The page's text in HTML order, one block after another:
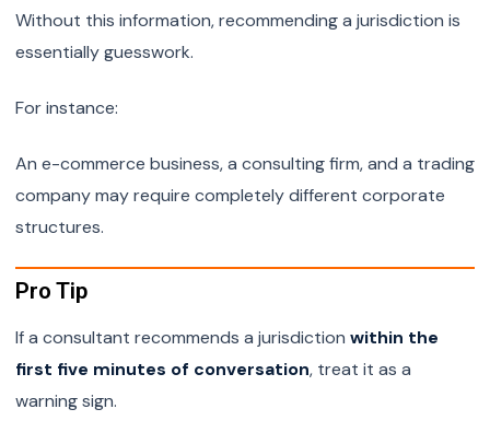
Without this information, recommending a jurisdiction is
essentially guesswork.
For instance:
An e-commerce business, a consulting firm, and a trading
company may require completely different corporate
structures.
Pro Tip
If a consultant recommends a jurisdiction within the
first five minutes of conversation, treat it as a
warning sign.